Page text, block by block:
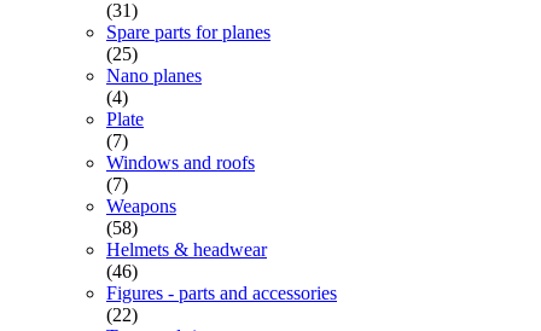
(31)
Spare parts for planes
(25)
Nano planes
(4)
Plate
(7)
Windows and roofs
(7)
Weapons
(58)
Helmets & headwear
(46)
Figures - parts and accessories
(22)